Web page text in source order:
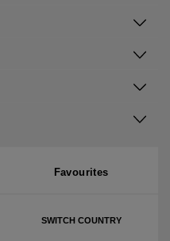
Favourites
SWITCH COUNTRY